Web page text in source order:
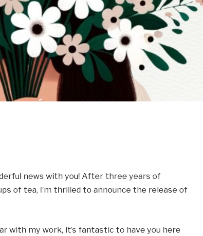
news with you! After three years of
of tea, I’m thrilled to announce the release of
with my work, it’s fantastic to have you here